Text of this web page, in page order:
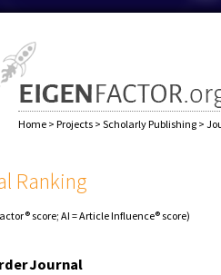
Home > Projects > Scholarly Publishing >
Ranking
score; AI = Article Influence® score)
Journal